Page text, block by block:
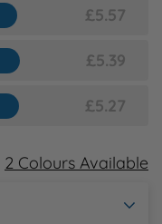
£5.57
£5.39
£5.27
2 Colours Available